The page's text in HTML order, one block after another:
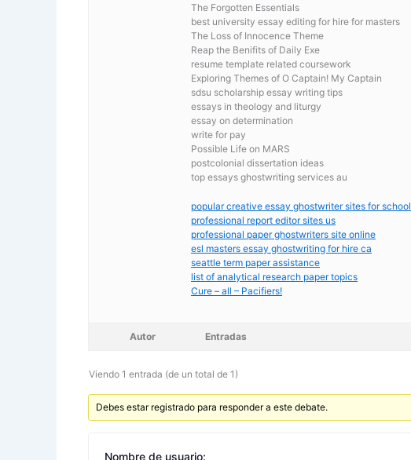
The Forgotten Essentials
best university essay editing for hire for masters
The Loss of Innocence Theme
Reap the Benifits of Daily Exe
resume template related coursework
Exploring Themes of O Captain! My Captain
sdsu scholarship essay writing tips
essays in theology and liturgy
essay on determination
write for pay
Possible Life on MARS
postcolonial dissertation ideas
top essays ghostwriting services au
popular creative essay ghostwriter sites for school
professional report editor sites us
professional paper ghostwriters site online
esl masters essay ghostwriting for hire ca
seattle term paper assistance
list of analytical research paper topics
Cure – all – Pacifiers!
Autor Entradas
Viendo 1 entrada (de un total de 1)
Debes estar registrado para responder a este debate.
Nombre de usuario: